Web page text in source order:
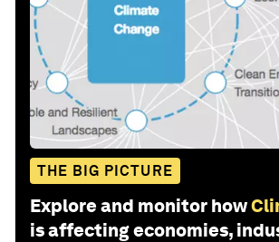
THE BIG PICTURE
Explore and monitor how
is affecting economies,